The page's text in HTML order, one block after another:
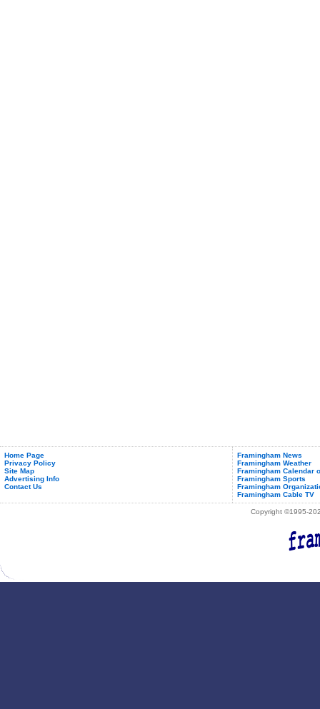
Home Page
Privacy Policy
Site Map
Advertising Info
Contact Us
Framingham News
Framingham Weather
Framingham Calendar
Framingham Sports
Framingham
Framingham Cable TV
Copyright ©1995-